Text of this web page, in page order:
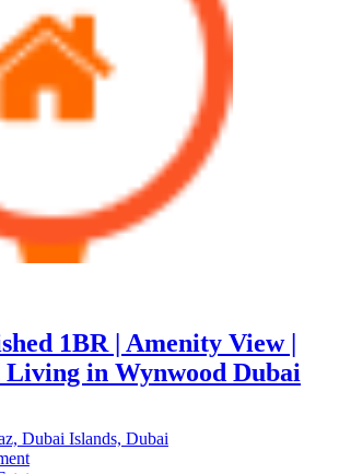
1BR | Amenity View |
in Wynwood Dubai
Dubai Islands, Dubai